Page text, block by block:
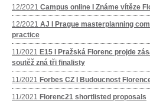
12/2021 Campus online I Známe vítěze
12/2021 AJ I Prague masterplanning
practice
11/2021 E15 I Pražská Florenc projde
soutěž zná tři finalisty
11/2021 Forbes CZ I Budoucnost
11/2021 Florenc21 shortlisted proposals